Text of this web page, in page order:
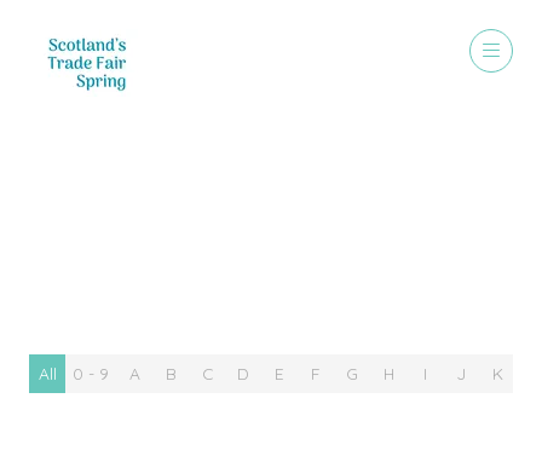
All 0 - 9 A B C D E F G H I J K